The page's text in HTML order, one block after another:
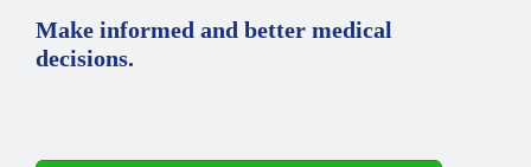
Make informed and better medical
decisions.